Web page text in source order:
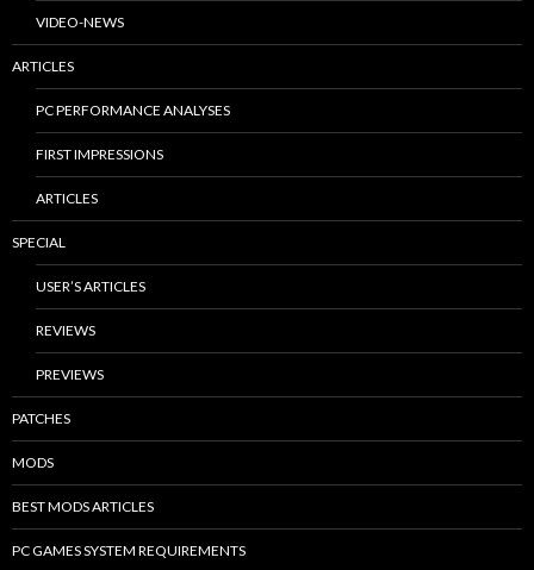
VIDEO-NEWS
ARTICLES
PC PERFORMANCE ANALYSES
FIRST IMPRESSIONS
ARTICLES
SPECIAL
USER’S ARTICLES
REVIEWS
PREVIEWS
PATCHES
MODS
BEST MODS ARTICLES
PC GAMES SYSTEM REQUIREMENTS